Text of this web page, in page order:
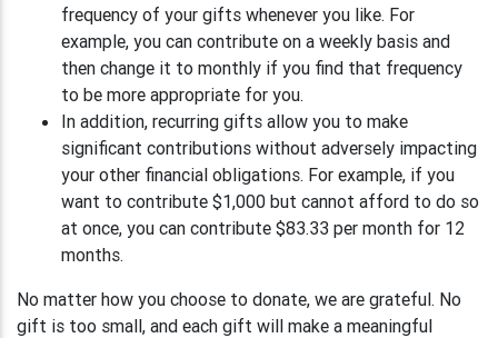
frequency of your gifts whenever you like. For
example, you can contribute on a weekly basis and
then change it to monthly if you find that frequency
to be more appropriate for you.
In addition, recurring gifts allow you to make
significant contributions without adversely impacting
your other financial obligations. For example, if you
want to contribute $1,000 but cannot afford to do so
at once, you can contribute $83.33 per month for 12
months.
No matter how you choose to donate, we are grateful. No
gift is too small, and each gift will make a meaningful